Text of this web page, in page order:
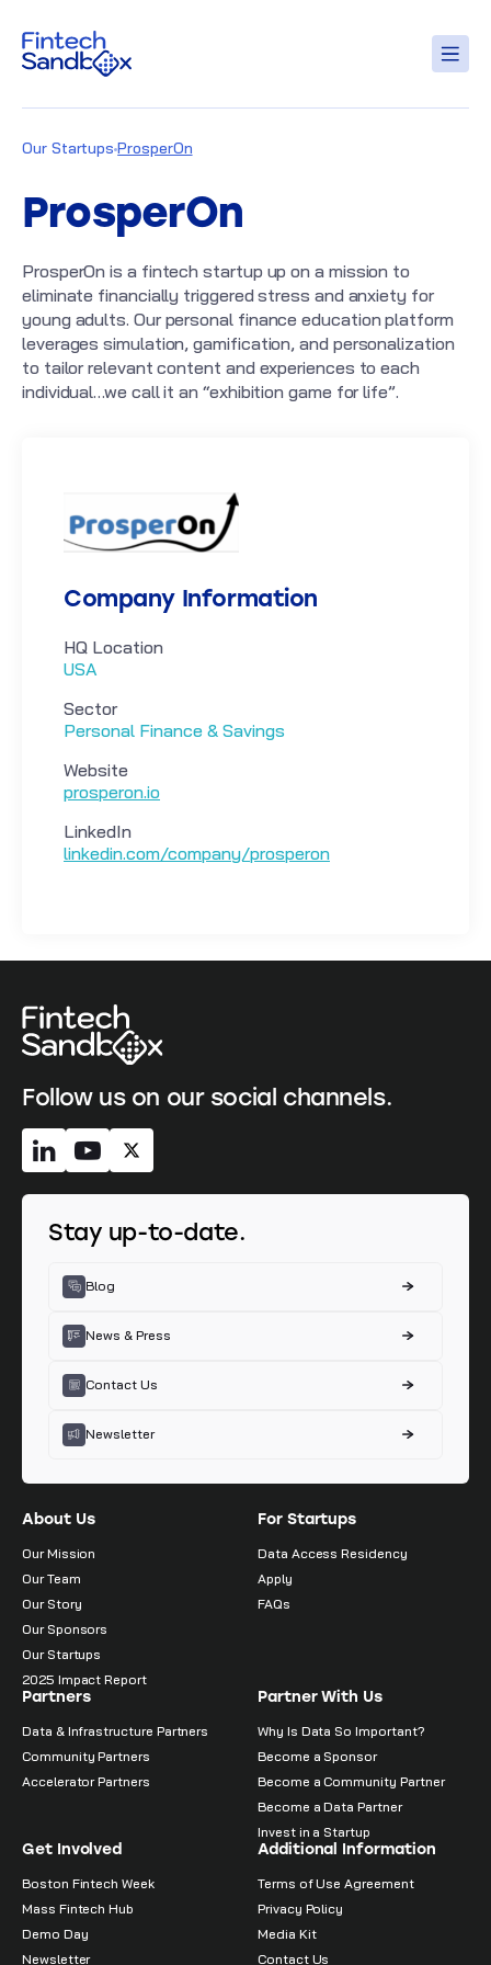
Our StartupsProsperOn
ProsperOn
ProsperOn is a fintech startup up on a mission to
eliminate financially triggered stress and anxiety for
young adults. Our personal finance education platform
leverages simulation, gamification, and personalization
to tailor relevant content and experiences to each
individual…we call it an “exhibition game for life”.
Company Information
HQ Location
USA
Sector
Personal Finance & Savings
Website
prosperon.io
LinkedIn
linkedin.com/company/prosperon
Follow us on our social channels.
Stay up-to-date.
Newsletter
Blog
News & Press
Contact Us
About Us
Our Mission
Our Team
Our Story
Our Sponsors
Our Startups
2025 Impact Report
For Startups
Data Access Residency
Apply
FAQs
Partners
Data & Infrastructure Partners
Community Partners
Accelerator Partners
Partner With Us
Why Is Data So Important?
Become a Sponsor
Become a Community Partner
Become a Data Partner
Invest in a Startup
Get Involved
Boston Fintech Week
Mass Fintech Hub
Demo Day
Newsletter
Additional Information
Terms of Use Agreement
Privacy Policy
Media Kit
Contact Us